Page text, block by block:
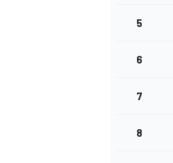
5
6
7
8